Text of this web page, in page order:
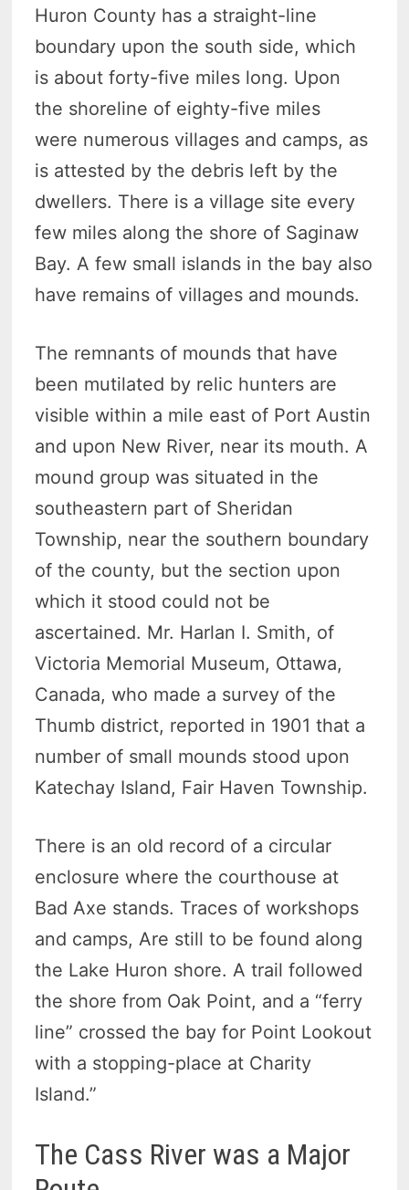
Huron County has a straight-line
boundary upon the south side, which
is about forty-five miles long. Upon
the shoreline of eighty-five miles
were numerous villages and camps, as
is attested by the debris left by the
dwellers. There is a village site every
few miles along the shore of Saginaw
Bay. A few small islands in the bay also
have remains of villages and mounds.
The remnants of mounds that have
been mutilated by relic hunters are
visible within a mile east of Port Austin
and upon New River, near its mouth. A
mound group was situated in the
southeastern part of Sheridan
Township, near the southern boundary
of the county, but the section upon
which it stood could not be
ascertained. Mr. Harlan I. Smith, of
Victoria Memorial Museum, Ottawa,
Canada, who made a survey of the
Thumb district, reported in 1901 that a
number of small mounds stood upon
Katechay Island, Fair Haven Township.
There is an old record of a circular
enclosure where the courthouse at
Bad Axe stands. Traces of workshops
and camps, Are still to be found along
the Lake Huron shore. A trail followed
the shore from Oak Point, and a “ferry
line” crossed the bay for Point Lookout
with a stopping-place at Charity
Island.”
The Cass River was a Major